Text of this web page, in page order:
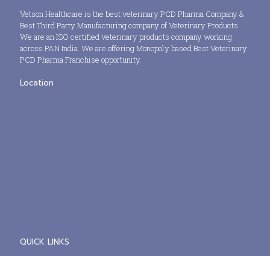
Vetson Healthcare is the best veterinary PCD Pharma Company &
Best Third Party Manufacturing company of Veterinary Products.
We are an ISO certified veterinary products company working
across PAN India. We are offering Monopoly based Best Veterinary
PCD Pharma Franchise opportunity.
Location
QUICK LINKS